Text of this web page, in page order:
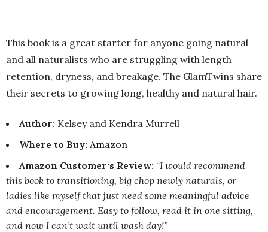
This book is a great starter for anyone going natural
and all naturalists who are struggling with length
retention, dryness, and breakage. The GlamTwins share
their secrets to growing long, healthy and natural hair.
Author: Kelsey and Kendra Murrell
Where to Buy: Amazon
Amazon Customer‘s Review: “I would recommend
this book to transitioning, big chop newly naturals, or
ladies like myself that just need some meaningful advice
and encouragement. Easy to follow, read it in one sitting,
and now I can’t wait until wash day!”